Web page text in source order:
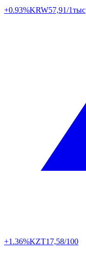
+0.93%KRW57,91/1тыс
+1.36%KZT17,58/100